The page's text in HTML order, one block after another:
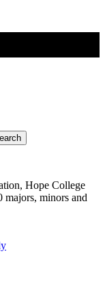
Hope College
majors, minors and